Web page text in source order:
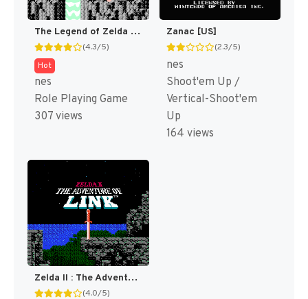
The Legend of Zelda [US]
(4.3/5)
Hot
nes
Role Playing Game
307 views
Zanac [US]
(2.3/5)
nes
Shoot'em Up /
Vertical-Shoot'em
Up
164 views
Zelda II : The Adventure of Link [US]
(4.0/5)